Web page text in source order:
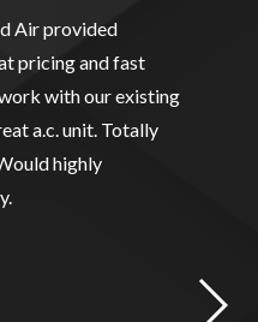
Air provided
pricing and fast
with our existing
a.c. unit. Totally
highly